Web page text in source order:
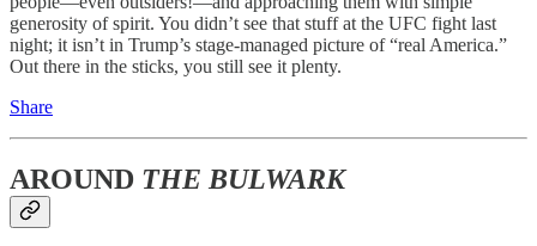
generosity of spirit. You didn’t see that stuff at the UFC fight last
night; it isn’t in Trump’s stage-managed picture of “real America.”
Out there in the sticks, you still see it plenty.
Share
AROUND THE BULWARK